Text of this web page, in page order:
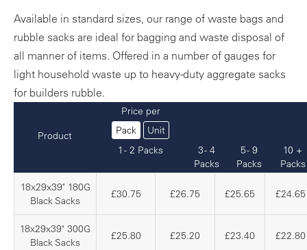
Available in standard sizes, our range of waste bags and
rubble sacks are ideal for bagging and waste disposal of
all manner of items. Offered in a number of gauges for
light household waste up to heavy-duty aggregate sacks
for builders rubble.
Product
Price per
Pack
Unit
1 - 2 Packs
3 - 4
Packs
5 - 9
Packs
10 +
Packs
18x29x39" 180G
Black Sacks
£30.75 £26.75 £25.65 £24.65
18x29x39" 300G
Black Sacks
£25.80 £25.20 £23.40 £22.80